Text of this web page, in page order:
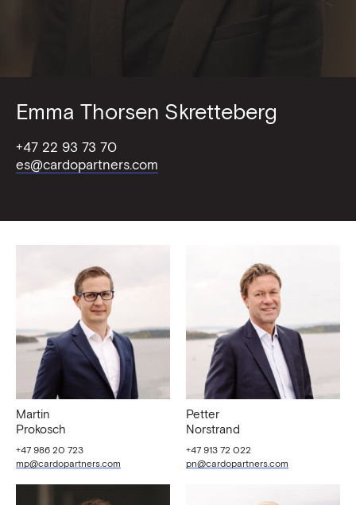
Emma Thorsen Skretteberg
+47 22 93 73 70
es@cardopartners.com
Martin
Prokosch
+47 986 20 723
mp@cardopartners.com
Petter
Norstrand
+47 913 72 022
pn@cardopartners.com